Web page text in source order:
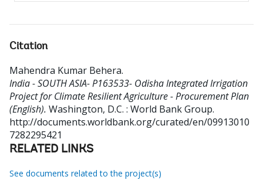
Citation
Mahendra Kumar Behera.
India - SOUTH ASIA- P163533- Odisha Integrated Irrigation
Project for Climate Resilient Agriculture - Procurement Plan
(English). Washington, D.C. : World Bank Group.
http://documents.worldbank.org/curated/en/09913010
7282295421
RELATED LINKS
See documents related to the project(s)